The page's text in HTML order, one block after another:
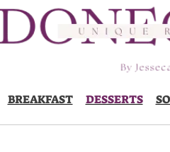
BREAKFAST DESSERTS